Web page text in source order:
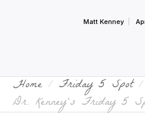
Matt Kenney
Home Friday 5 Spot
Dr. Kenney’s Friday 5